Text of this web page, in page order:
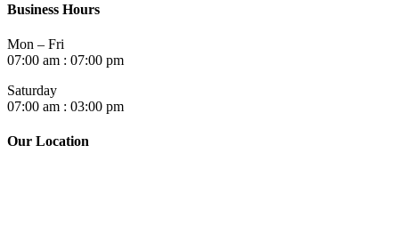
Business Hours
Mon – Fri
07:00 am : 07:00 pm
Saturday
07:00 am : 03:00 pm
Our Location